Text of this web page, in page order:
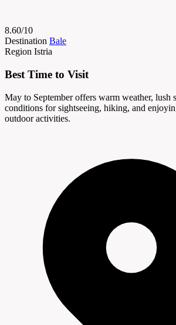
8.60/10
Destination Bale
Region Istria
Best Time to Visit
May to September offers warm weather, lush
conditions for sightseeing, hiking, and
outdoor activities.